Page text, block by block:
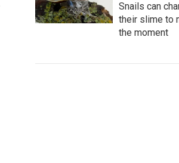
Snails can
their slime to
the moment